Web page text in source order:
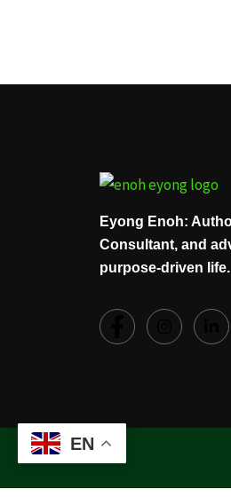
Eyong Enoh:
Consultant, and
purpose-driven life.
EN